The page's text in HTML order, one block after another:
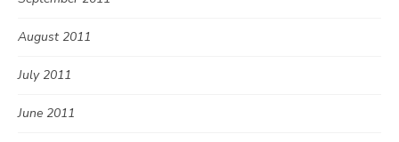
August 2011
July 2011
June 2011